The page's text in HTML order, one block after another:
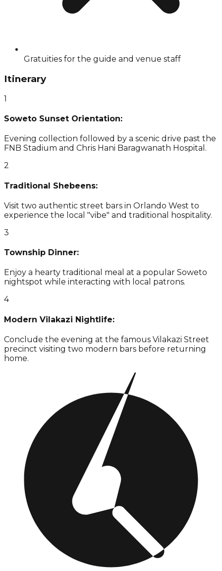
Gratuities for the guide and venue staff
Itinerary
1
Soweto Sunset Orientation:
Evening collection followed by a scenic drive past the
FNB Stadium and Chris Hani Baragwanath Hospital.
2
Traditional Shebeens:
Visit two authentic street bars in Orlando West to
experience the local "vibe" and traditional hospitality.
3
Township Dinner:
Enjoy a hearty traditional meal at a popular Soweto
nightspot while interacting with local patrons.
4
Modern Vilakazi Nightlife:
Conclude the evening at the famous Vilakazi Street
precinct visiting two modern bars before returning
home.